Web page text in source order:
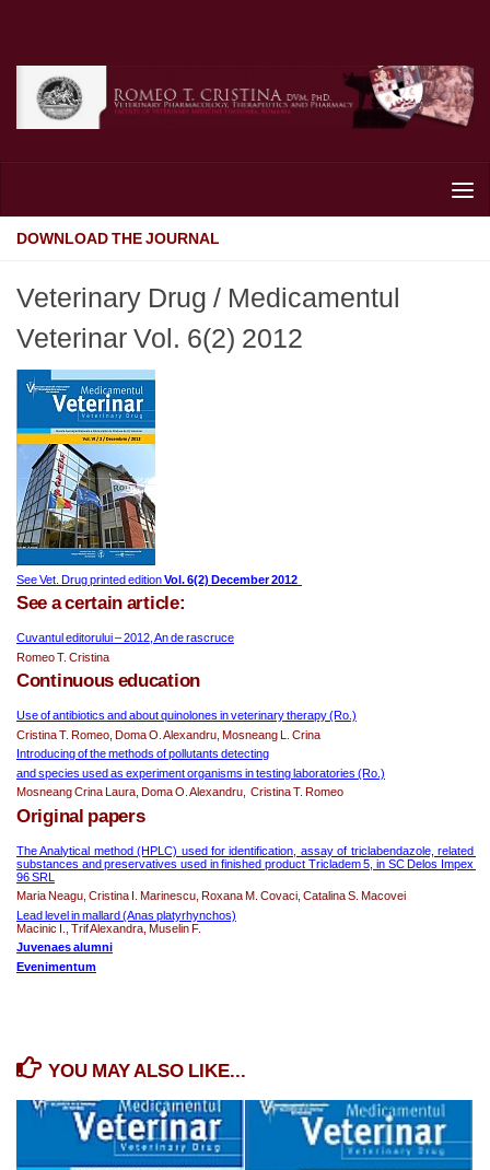
DOWNLOAD THE JOURNAL
Veterinary Drug / Medicamentul
Veterinar Vol. 6(2) 2012
See Vet. Drug printed edition Vol. 6(2) December 2012
See a certain article:
Cuvantul editorului – 2012, An de rascruce
Romeo T. Cristina
Continuous education
Use of antibiotics and about quinolones in veterinary therapy (Ro.)
Cristina T. Romeo, Doma O. Alexandru, Mosneang L. Crina
Introducing of the methods of pollutants detecting
and species used as experiment organisms in testing laboratories (Ro.)
Mosneang Crina Laura, Doma O. Alexandru,  Cristina T. Romeo
Original papers
The Analytical method (HPLC) used for identification, assay of triclabendazole, related
substances and preservatives used in finished product Tricladem 5, in SC Delos Impex
96 SRL
Maria Neagu, Cristina I. Marinescu, Roxana M. Covaci, Catalina S. Macovei
Lead level in mallard (Anas platyrhynchos)
Macinic I., Trif Alexandra, Muselin F.
Juvenaes alumni
Evenimentum
YOU MAY ALSO LIKE...